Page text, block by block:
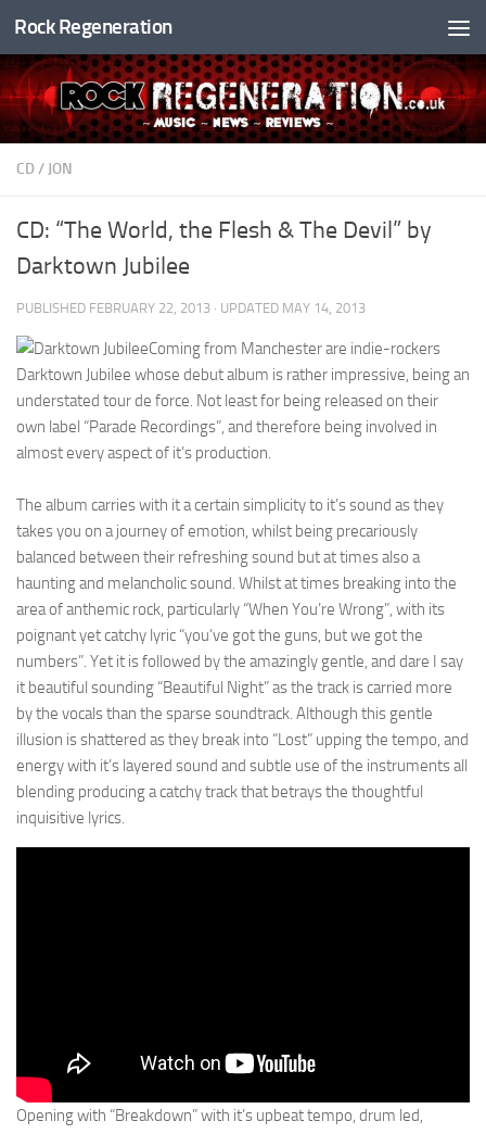
Skip to content
Rock Regeneration
CD / JON
CD: “The World, the Flesh & The Devil” by
Darktown Jubilee
PUBLISHED FEBRUARY 22, 2013 · UPDATED MAY 14, 2013
Coming from Manchester are indie-rockers
Darktown Jubilee whose debut album is rather impressive, being an
understated tour de force. Not least for being released on their
own label “Parade Recordings”, and therefore being involved in
almost every aspect of it’s production.
The album carries with it a certain simplicity to it’s sound as they
takes you on a journey of emotion, whilst being precariously
balanced between their refreshing sound but at times also a
haunting and melancholic sound. Whilst at times breaking into the
area of anthemic rock, particularly “When You’re Wrong”, with its
poignant yet catchy lyric “you’ve got the guns, but we got the
numbers”. Yet it is followed by the amazingly gentle, and dare I say
it beautiful sounding “Beautiful Night” as the track is carried more
by the vocals than the sparse soundtrack. Although this gentle
illusion is shattered as they break into “Lost” upping the tempo, and
energy with it’s layered sound and subtle use of the instruments all
blending producing a catchy track that betrays the thoughtful
inquisitive lyrics.
Opening with “Breakdown” with it’s upbeat tempo, drum led,